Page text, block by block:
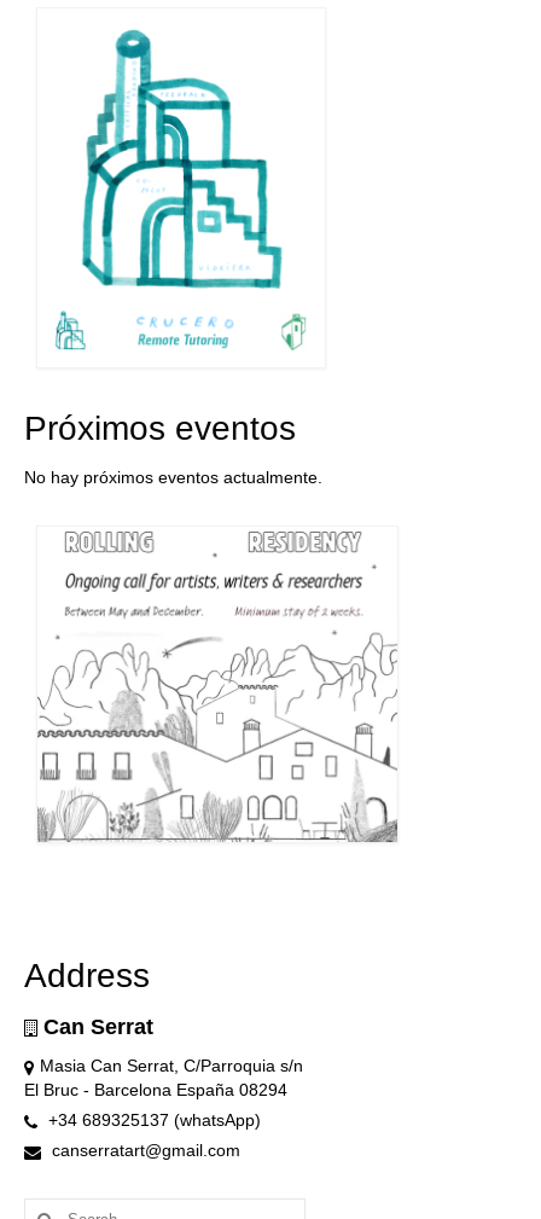
Próximos eventos
No hay próximos eventos actualmente.
Address
Can Serrat
Masia Can Serrat, C/Parroquia s/n
El Bruc - Barcelona España 08294
+34 689325137 (whatsApp)
canserratart@gmail.com
Search